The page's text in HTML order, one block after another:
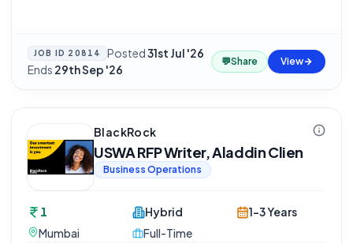
JOB ID 20814 Posted31st Jul '26·
Ends 29th Sep '26
💬Share View
BlackRock
USWA RFP Writer, Aladdin Clien
Business Operations
1
Mumbai
Hybrid
Full-Time
1-3 Years